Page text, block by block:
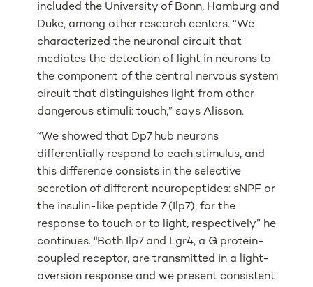
included the University of Bonn, Hamburg and
Duke, among other research centers. “We
characterized the neuronal circuit that
mediates the detection of light in neurons to
the component of the central nervous system
circuit that distinguishes light from other
dangerous stimuli: touch,” says Alisson.
“We showed that Dp7 hub neurons
differentially respond to each stimulus, and
this difference consists in the selective
secretion of different neuropeptides: sNPF or
the insulin-like peptide 7 (Ilp7), for the
response to touch or to light, respectively” he
continues. "Both Ilp7 and Lgr4, a G protein-
coupled receptor, are transmitted in a light-
aversion response and we present consistent